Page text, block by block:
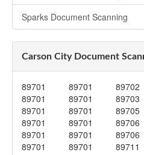
Sparks Document Scanning
Carson City Document
89701
89701
89701
89701
89701
89701
89701
89701
89701
89701
89701
89701
89702
89703
89705
89706
89706
89711